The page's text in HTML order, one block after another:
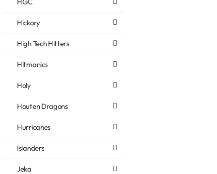
Hickory
High Tech Hitters
Hitmanics
Holy
Houten Dragons
Hurricanes
Islanders
Jeka